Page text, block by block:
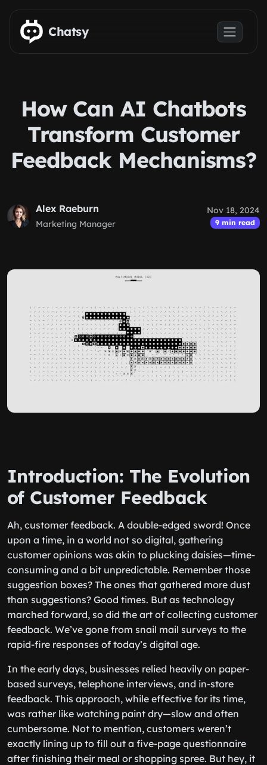
Skip to main content
Chatsy
How Can AI Chatbots
Transform Customer
Feedback Mechanisms?
Alex Raeburn
Marketing Manager
Nov 18, 2024
9 min read
Introduction: The Evolution
of Customer Feedback
Ah, customer feedback. A double-edged sword! Once
upon a time, in a world not so digital, gathering
customer opinions was akin to plucking daisies—time-
consuming and a bit unpredictable. Remember those
suggestion boxes? The ones that gathered more dust
than suggestions? Good times. But as technology
marched forward, so did the art of collecting customer
feedback. We’ve gone from snail mail surveys to the
rapid-fire responses of today’s digital age.
In the early days, businesses relied heavily on paper-
based surveys, telephone interviews, and in-store
feedback. This approach, while effective for its time,
was rather like watching paint dry—slow and often
cumbersome. Not to mention, customers weren’t
exactly lining up to fill out a five-page questionnaire
after finishing their meal or shopping spree. But hey, it